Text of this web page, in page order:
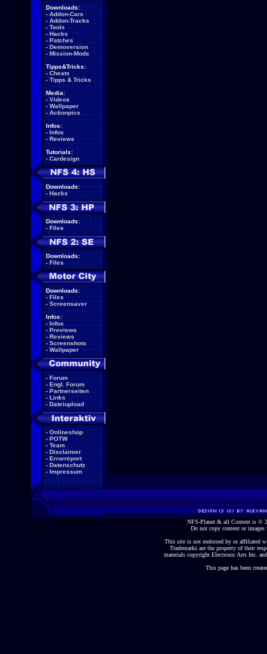
Downloads:
- Addon-Cars
- Addon-Tracks
- Tools
- Hacks
- Patches
- Demoversion
- Mission-Mods
Tipps&Tricks:
- Cheats
- Tipps & Tricks
Media:
- Videos
- Wallpaper
- Actionpics
Infos:
- Infos
- Reviews
Tutorials:
- Cardesign
Downloads:
- Hacks
Downloads:
- Files
Downloads:
- Files
Downloads:
- Files
- Screensaver
Infos:
- Infos
- Previews
- Reviews
- Screenshots
- Wallpaper
- Forum
- Engl. Forum
- Partnerseiten
- Links
- Dateiupload
- Onlineshop
- POTW
- Team
- Disclaimer
- Errorreport
- Datenschutz
- Impressum
NFS-Planet & all Content is ©
Do not copy content or
This site is not endorsed by or affiliated
Trademarks are the property of their
materials copyright Electronic Arts Inc.
This page has been